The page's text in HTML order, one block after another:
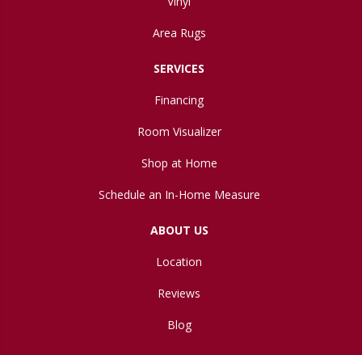
Area Rugs
SERVICES
Financing
Room Visualizer
Shop at Home
Schedule an In-Home Measure
ABOUT US
Location
Reviews
Blog